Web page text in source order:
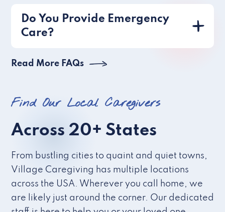
Do You Provide Emergency
Care?
Read More FAQs
Find Our Local Caregivers
Across 20+ States
From bustling cities to quaint and quiet towns,
Village Caregiving has multiple locations
across the USA. Wherever you call home, we
are likely just around the corner. Our dedicated